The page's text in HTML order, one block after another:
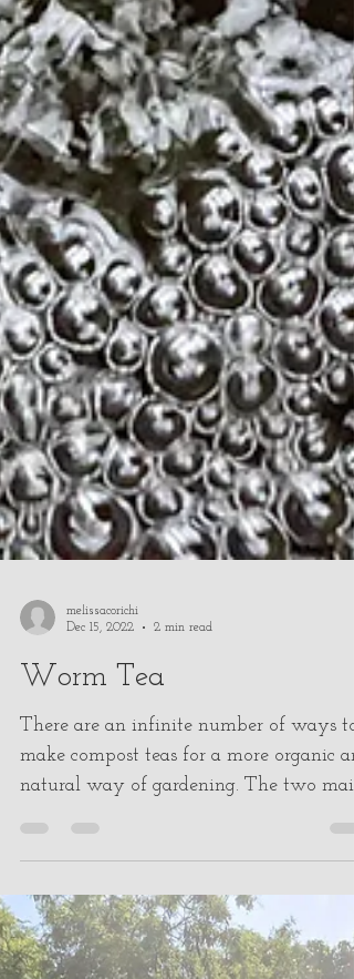
Dec 15, 2022
2 min read
Worm Tea